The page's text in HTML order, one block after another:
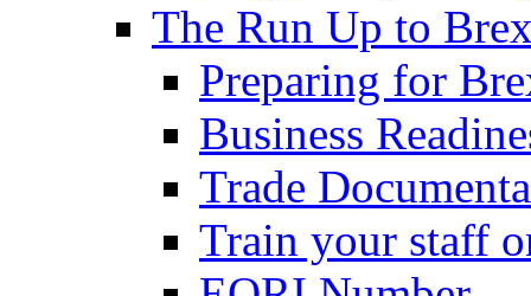
The Run Up to
Preparing for
Business
Trade
Train your staff